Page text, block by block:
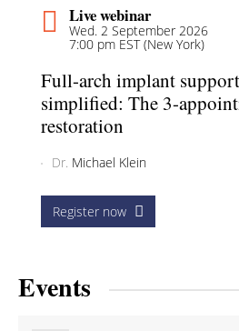
Live webinar
Wed. 2 September 2026
7:00 pm EST (New York)
Full-arch implant
simplified: The 3-
restoration
Dr. Michael Klein
Register now
Events